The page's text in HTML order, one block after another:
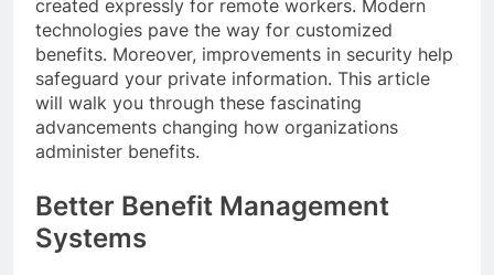
created expressly for remote workers. Modern
technologies pave the way for customized
benefits. Moreover, improvements in security help
safeguard your private information. This article
will walk you through these fascinating
advancements changing how organizations
administer benefits.
Better Benefit Management
Systems